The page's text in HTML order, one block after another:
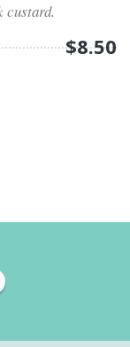
custard.
$8.50